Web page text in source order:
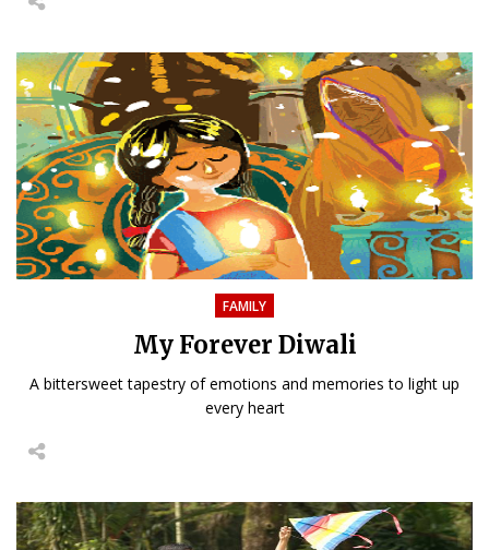
FAMILY
My Forever Diwali
A bittersweet tapestry of emotions and memories to light up
every heart